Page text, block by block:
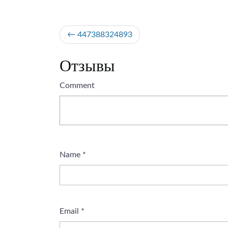
Post447388324893
Отзывы
Comment
Name *
Email *